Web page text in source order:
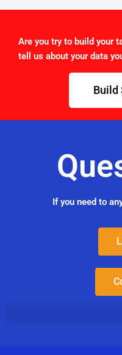
Are you try to build your
tell us about your data
Build
If you need to